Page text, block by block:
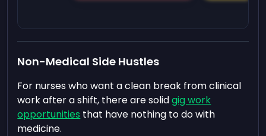
Non-Medical Side Hustles
For nurses who want a clean break from clinical
work after a shift, there are solidgig work
opportunities that have nothing to do with
medicine.